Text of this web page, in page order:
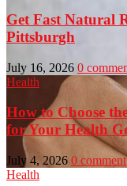
Get Fast Natural
Pittsburgh
July 16, 2026 0
Health
How to Choose
for Your Health
July 4, 2026 0 comment
Health